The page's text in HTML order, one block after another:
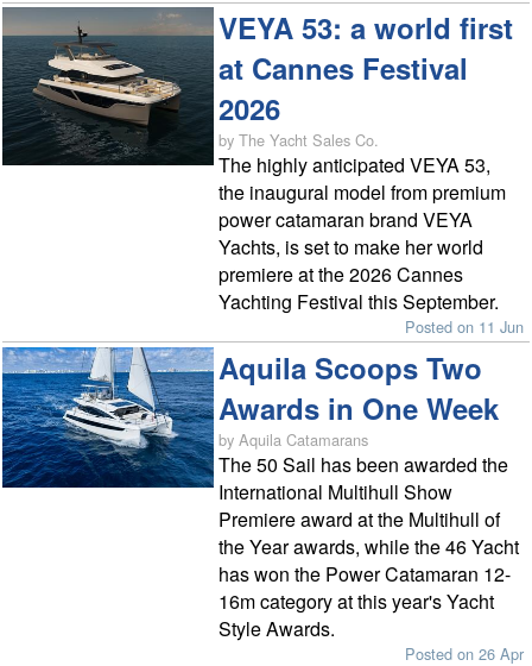
VEYA 53: a world first
at Cannes Festival
2026
by The Yacht Sales Co.
The highly anticipated VEYA 53,
the inaugural model from premium
power catamaran brand VEYA
Yachts, is set to make her world
premiere at the 2026 Cannes
Yachting Festival this September.
Posted on 11 Jun
Aquila Scoops Two
Awards in One Week
by Aquila Catamarans
The 50 Sail has been awarded the
International Multihull Show
Premiere award at the Multihull of
the Year awards, while the 46 Yacht
has won the Power Catamaran 12-
16m category at this year's Yacht
Style Awards.
Posted on 26 Apr